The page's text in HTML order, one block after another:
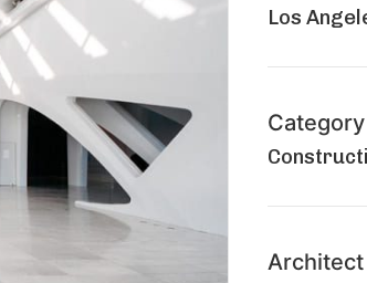
Los
Category
Architect